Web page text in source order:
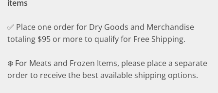
items
✅ Place one order for Dry Goods and Merchandise
totaling $95 or more to qualify for Free Shipping.
❄️ For Meats and Frozen Items, please place a separate
order to receive the best available shipping options.